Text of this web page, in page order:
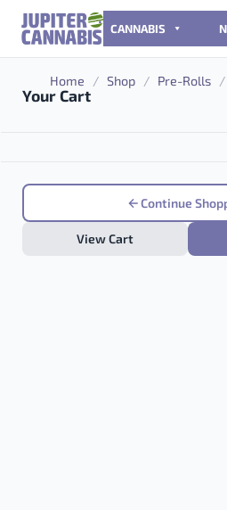
Skip to content
CANNABIS
Your Cart
Continue
View Cart
Home / Shop / Pre-Rolls /